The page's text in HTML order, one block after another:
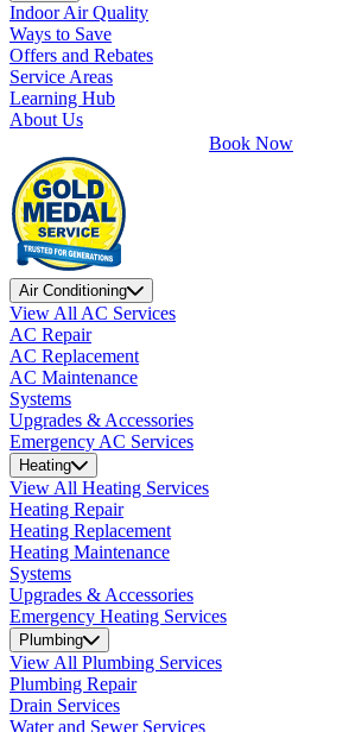
Indoor Air Quality
Ways to Save
Offers and Rebates
Service Areas
Learning Hub
About Us
Book Now
Air Conditioning
View All AC Services
AC Repair
AC Replacement
AC Maintenance
Systems
Upgrades & Accessories
Emergency AC Services
Heating
View All Heating Services
Heating Repair
Heating Replacement
Heating Maintenance
Systems
Upgrades & Accessories
Emergency Heating Services
Plumbing
View All Plumbing Services
Plumbing Repair
Drain Services
Water and Sewer Services